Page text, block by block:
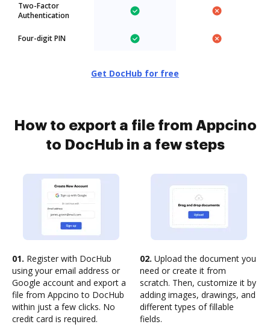
Two-Factor
Authentication
Four-digit PIN
Get DocHub for free
How to export a file from Appcino
to DocHub in a few steps
01. Register with DocHub
using your email address or
Google account and export a
file from Appcino to DocHub
within just a few clicks. No
credit card is required.
02. Upload the document you
need or create it from
scratch. Then, customize it by
adding images, drawings, and
different types of fillable
fields.